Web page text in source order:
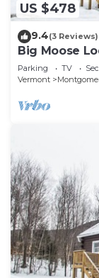
US $478
9.4(3 Reviews)
Big Moose
Parking TV
Vermont